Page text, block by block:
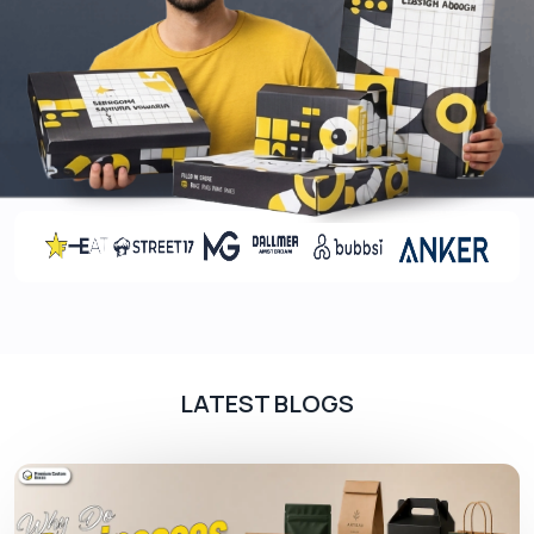
Innovation: Our 123 Bottom Boxes, with their
unique design, are a testament to our
commitment to innovation and forward-
thinking.
Customization: With our Custom Promotion
1-2-3 Bottom, transform these boxes to
mirror your brand perfectly.
Sustainability
: Make an eco-friendly choice
with our recyclable boxes and contribute
positively to the environment.
consumers growing ever more discerning,
Our 123 Bottom Boxes offer businesses the
unique opportunity to combine strength with
style, functionality with aesthetics. It’s more than
LATEST BLOGS